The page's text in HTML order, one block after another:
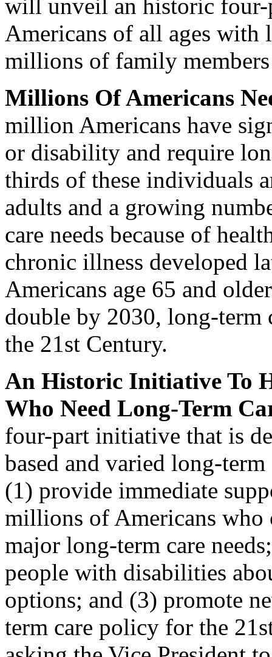
will unveil an historic
Americans of all ages with
millions of family
Millions Of Americans
million Americans have
or disability and require
thirds of these individuals
adults and a growing
care needs because of
chronic illness developed
Americans age 65 and
double by 2030, long-term
the 21st Century.
An Historic Initiative To
Who Need Long-Term
four-part initiative that is
based and varied long-
(1) provide immediate
millions of Americans
major long-term care
people with disabilities
options; and (3) promote
term care policy for the